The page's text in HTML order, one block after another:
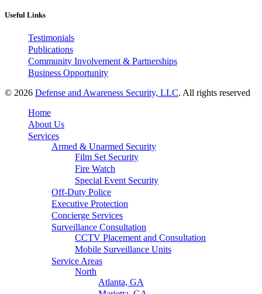
Useful Links
Testimonials
Publications
Community Involvement & Partnerships
Business Opportunity
© 2026 Defense and Awareness Security, LLC. All rights reserved
Home
About Us
Services
Armed & Unarmed Security
Film Set Security
Fire Watch
Special Event Security
Off-Duty Police
Executive Protection
Concierge Services
Surveillance Consultation
CCTV Placement and Consultation
Mobile Surveillance Units
Service Areas
North
Atlanta, GA